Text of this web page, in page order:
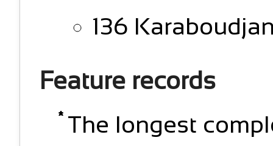
136
Feature records
The longest